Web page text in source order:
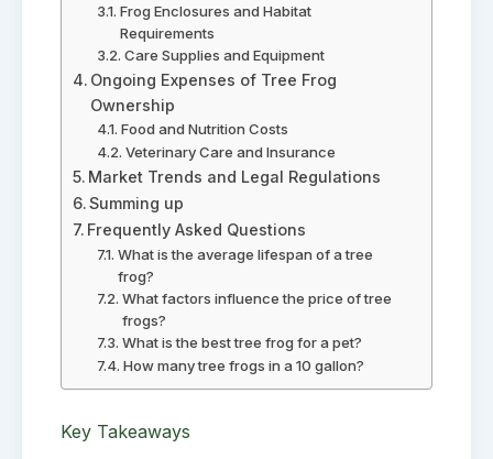
Frog Enclosures and Habitat
Requirements
Care Supplies and Equipment
Ongoing Expenses of Tree Frog
Ownership
Food and Nutrition Costs
Veterinary Care and Insurance
Market Trends and Legal Regulations
Summing up
Frequently Asked Questions
What is the average lifespan of a tree
frog?
What factors influence the price of tree
frogs?
What is the best tree frog for a pet?
How many tree frogs in a 10 gallon?
Key Takeaways